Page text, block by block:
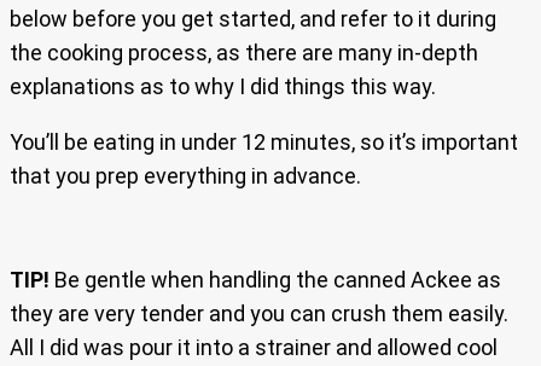
below before you get started, and refer to it during
the cooking process, as there are many in-depth
explanations as to why I did things this way.
You’ll be eating in under 12 minutes, so it’s important
that you prep everything in advance.
TIP! Be gentle when handling the canned Ackee as
they are very tender and you can crush them easily.
All I did was pour it into a strainer and allowed cool